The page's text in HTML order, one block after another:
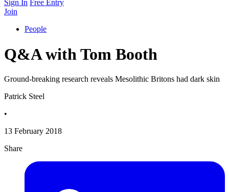
Sign In Free Entry
Join
People
Q&A with Tom Booth
Ground-breaking research reveals Mesolithic Britons had dark skin
Patrick Steel
•
13 February 2018
Share